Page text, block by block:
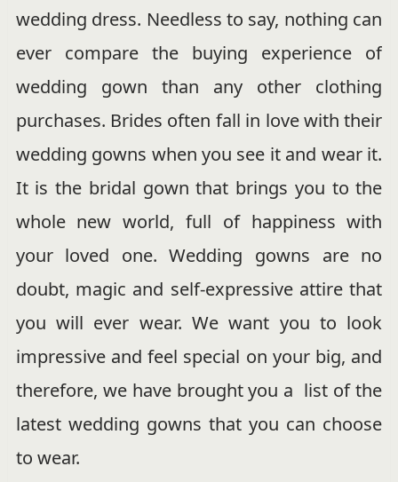
wedding dress. Needless to say, nothing can
ever compare the buying experience of
wedding gown than any other clothing
purchases. Brides often fall in love with their
wedding gowns when you see it and wear it.
It is the bridal gown that brings you to the
whole new world, full of happiness with
your loved one. Wedding gowns are no
doubt, magic and self-expressive attire that
you will ever wear. We want you to look
impressive and feel special on your big, and
therefore, we have brought you a list of the
latest wedding gowns that you can choose
to wear.